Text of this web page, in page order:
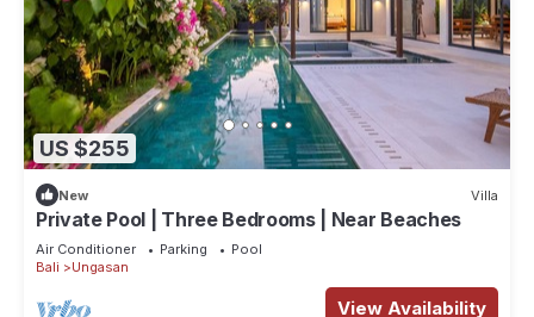
US $255
New Villa
Private Pool | Three Bedrooms | Near Beaches
Air Conditioner Parking
Pool
Bali
Ungasan
View Availability